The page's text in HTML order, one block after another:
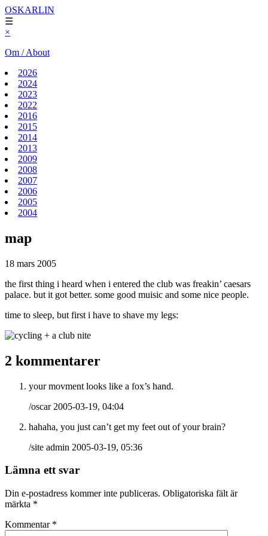
OSKARLIN
☰
×
Om / About
2026
2024
2023
2022
2016
2015
2014
2013
2009
2008
2007
2006
2005
2004
map
18 mars 2005
the first thing i heard when i entered the club was freakin’ caesars
palace. but it got better. some good muisic and some nice people.
time to sleep, but first i have to shave my legs:
2 kommentarer
your movment looks like a fox’s hand.
/oscar 2005-03-19, 04:04
hahaha, you just can’t get my feet out of your brain?
/site admin 2005-03-19, 05:36
Lämna ett svar
Din e-postadress kommer inte publiceras. Obligatoriska fält är
märkta *
Kommentar *